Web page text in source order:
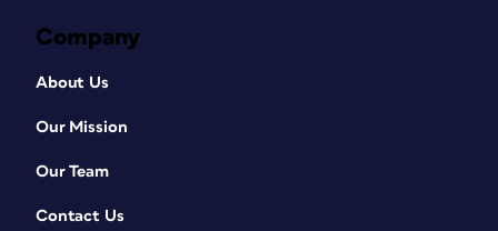
Company
About Us
Our Mission
Our Team
Contact Us